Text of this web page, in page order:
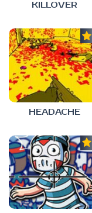
KILLOVER
HEADACHE